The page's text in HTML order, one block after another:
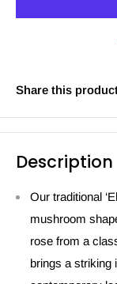
Share this
Description
Our traditional
mushroom
rose from a
brings a striking